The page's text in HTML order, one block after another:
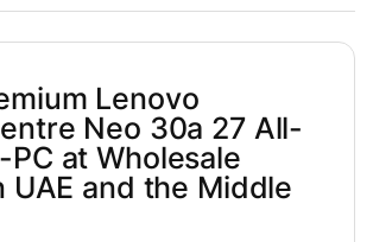
Lenovo
Neo 30a 27 All-
PC at Wholesale
UAE and the Middle